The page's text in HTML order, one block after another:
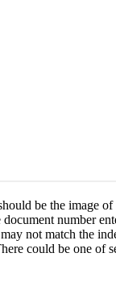
be the image
number
not match the
could be one of